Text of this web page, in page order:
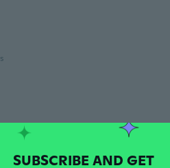
uploads